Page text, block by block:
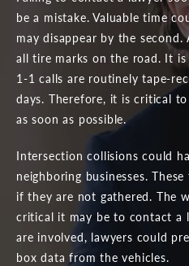
be a mistake. Valuable time
may disappear by the
all tire marks on the road. It
1-1 calls are routinely tape-
days. Therefore, it is critical
as soon as possible.
Intersection collisions could
neighboring businesses.
if they are not gathered. The
critical it may be to contact a
are involved, lawyers could
box data from the vehicles.